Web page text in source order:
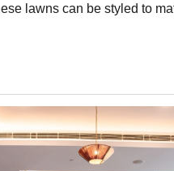
lawns can be styled to
needs. Book the best